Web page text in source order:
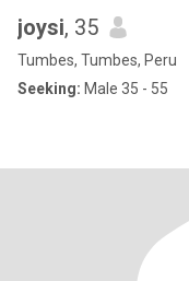
joysi, 35
Tumbes, Tumbes, Peru
Seeking: Male 35 - 55